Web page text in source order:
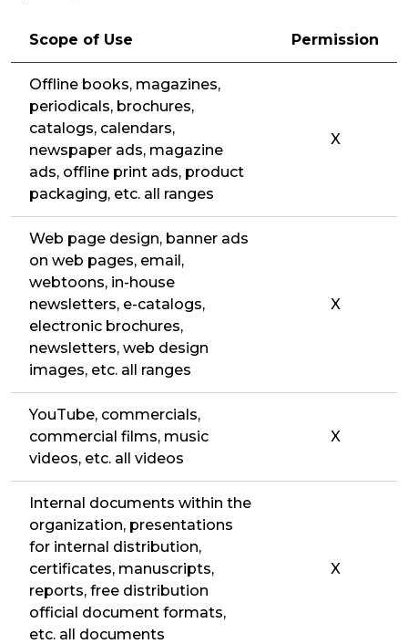
Scope of Use Permission
Offline books, magazines,
periodicals, brochures,
catalogs, calendars,
newspaper ads, magazine
ads, offline print ads, product
packaging, etc. all ranges
X
Web page design, banner ads
on web pages, email,
webtoons, in-house
newsletters, e-catalogs,
electronic brochures,
newsletters, web design
images, etc. all ranges
X
YouTube, commercials,
commercial films, music
videos, etc. all videos
X
Internal documents within the
organization, presentations
for internal distribution,
certificates, manuscripts,
reports, free distribution
official document formats,
etc. all documents
X